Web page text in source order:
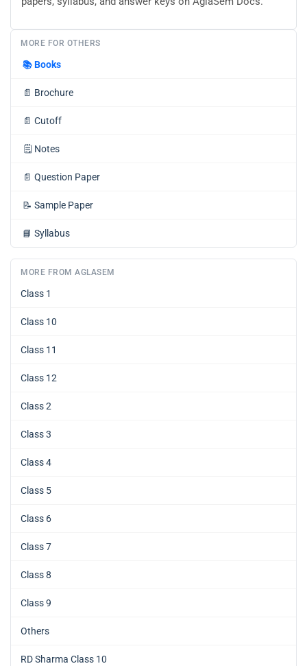
MORE FOR OTHERS
📚Books
📄 Brochure
📄 Cutoff
🗒️ Notes
📄 Question Paper
📝 Sample Paper
📘 Syllabus
MORE FROM AGLASEM
Class 1
Class 10
Class 11
Class 12
Class 2
Class 3
Class 4
Class 5
Class 6
Class 7
Class 8
Class 9
Others
RD Sharma Class 10